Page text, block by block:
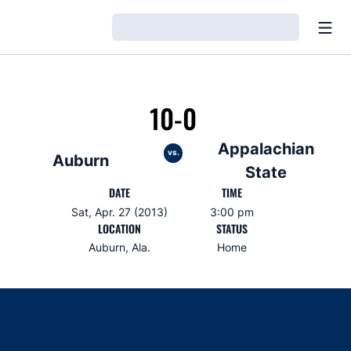
Auburn
10-0
vs.
Appalachian
State
DATE
Sat, Apr. 27 (2013)
TIME
3:00 pm
LOCATION
Auburn, Ala.
STATUS
Home